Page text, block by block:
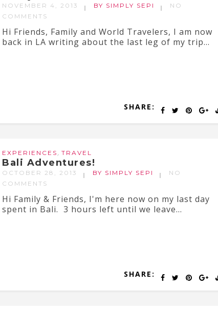
NOVEMBER 4, 2013 BY SIMPLY SEPI
NO
COMMENTS
Hi Friends, Family and World Travelers, I am now
back in LA writing about the last leg of my trip...
SHARE:
EXPERIENCES , TRAVEL
Bali Adventures!
OCTOBER 28, 2013 BY SIMPLY SEPI
NO
COMMENTS
Hi Family & Friends, I'm here now on my last day
spent in Bali. 3 hours left until we leave...
SHARE: